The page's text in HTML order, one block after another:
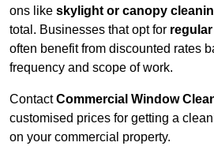
ons like skylight or canopy
total. Businesses that opt for
often benefit from discounted rates
frequency and scope of work.
ContactCommercial Window
customised prices for getting a
on your commercial property.